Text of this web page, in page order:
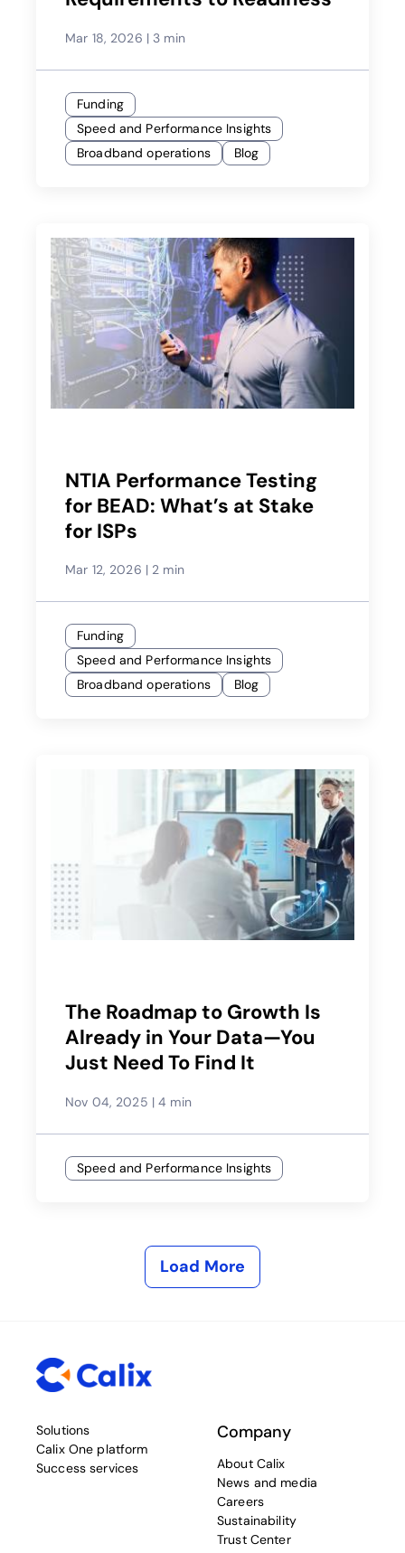
Mar 18, 2026 |3 min
Funding
Speed and Performance Insights
Broadband operations
Blog
NTIA Performance Testing
for BEAD: What’s at Stake
for ISPs
Mar 12, 2026 | 2 min
Funding
Speed and Performance Insights
Broadband operations
Blog
The Roadmap to Growth Is
Already in Your Data—You
Just Need To Find It
Nov 04, 2025 |4 min
Speed and Performance Insights
Load More
Solutions
Calix One platform
Success services
Company
About Calix
News and media
Careers
Sustainability
Trust Center